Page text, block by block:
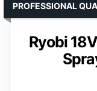
Ryobi
PROFESSIONAL